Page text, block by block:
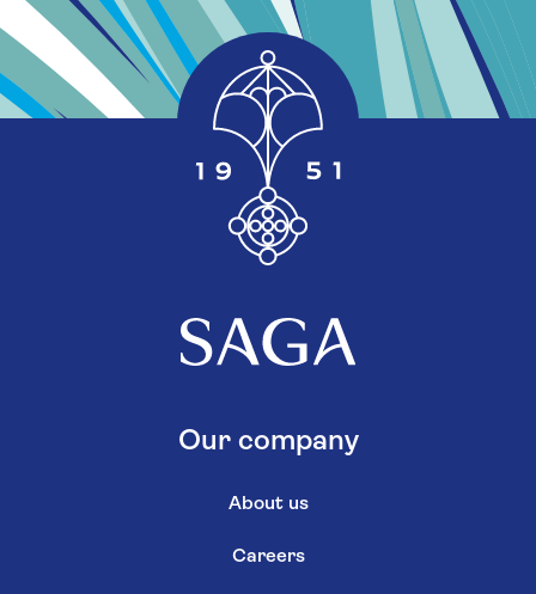
Our company
About us
Careers